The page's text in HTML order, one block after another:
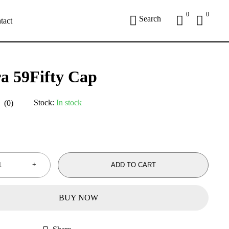
Search 0 0
59Fifty Cap
(0) Stock: In stock
ADD TO CART
BUY NOW